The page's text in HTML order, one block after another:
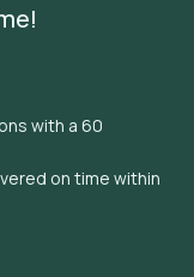
with a 60
on time within